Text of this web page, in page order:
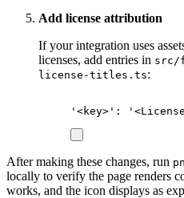
Add license attribution
If your integration uses
licenses, add entries in src/
license-titles.ts:
' <key> ' : '
After making these changes, run
locally to verify the page renders
works, and the icon displays as